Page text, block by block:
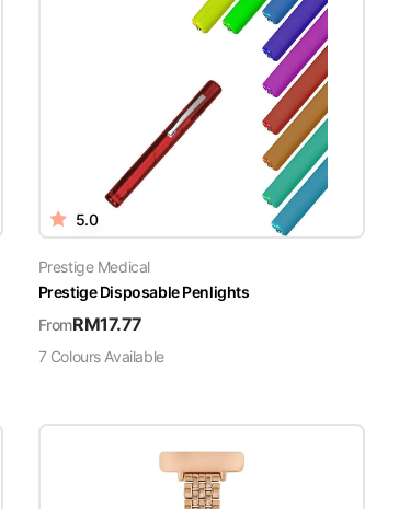
5.0
Prestige Medical
Prestige Disposable Penlights
FromRM17.77
7 ColoursAvailable